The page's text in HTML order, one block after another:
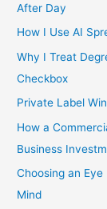
After Day
How I Use AI
Why I Treat
Checkbox
Private Label
How a
Business
Choosing an
Mind